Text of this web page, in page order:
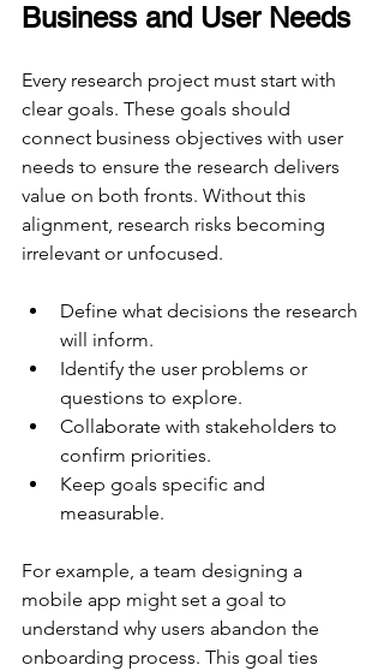
Business and User Needs
Every research project must start with
clear goals. These goals should
connect business objectives with user
needs to ensure the research delivers
value on both fronts. Without this
alignment, research risks becoming
irrelevant or unfocused.
Define what decisions the research
will inform.
Identify the user problems or
questions to explore.
Collaborate with stakeholders to
confirm priorities.
Keep goals specific and
measurable.
For example, a team designing a
mobile app might set a goal to
understand why users abandon the
onboarding process. This goal ties